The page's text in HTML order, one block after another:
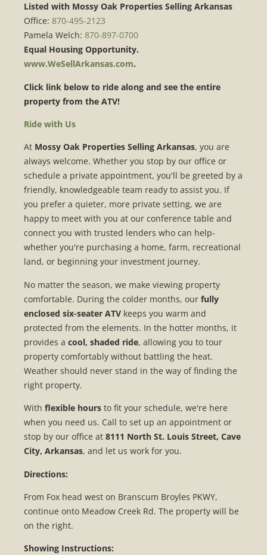
Listed with Mossy Oak Properties Selling Arkansas
Office: 870-495-2123
Pamela Welch: 870-897-0700
Equal Housing Opportunity.
www.WeSellArkansas.com.
Click link below to ride along and see the entire
property from the ATV!
Ride with Us
At Mossy Oak Properties Selling Arkansas, you are
always welcome. Whether you stop by our office or
schedule a private appointment, you'll be greeted by a
friendly, knowledgeable team ready to assist you. If
you prefer a quieter, more private setting, we are
happy to meet with you at our conference table and
connect you with trusted lenders who can help-
whether you're purchasing a home, farm, recreational
land, or beginning your investment journey.
No matter the season, we make viewing property
comfortable. During the colder months, our fully
enclosed six-seater ATV keeps you warm and
protected from the elements. In the hotter months, it
provides a cool, shaded ride, allowing you to tour
property comfortably without battling the heat.
Weather should never stand in the way of finding the
right property.
With flexible hours to fit your schedule, we're here
when you need us. Call to set up an appointment or
stop by our office at 8111 North St. Louis Street, Cave
City, Arkansas, and let us work for you.
Directions:
From Fox head west on Branscum Broyles PKWY,
continue onto Meadow Creek Rd. The property will be
on the right.
Showing Instructions: